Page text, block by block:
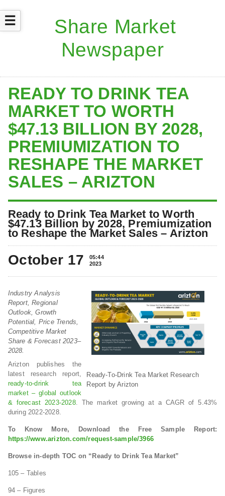
☰
READY TO DRINK TEA
MARKET TO WORTH
$47.13 BILLION BY 2028,
PREMIUMIZATION TO
RESHAPE THE MARKET
SALES – ARIZTON
Ready to Drink Tea Market to Worth
$47.13 Billion by 2028, Premiumization
to Reshape the Market Sales – Arizton
October 17
05:44
2023
Ready-To-Drink Tea Market Research
Report by Arizton
Industry Analysis
Report, Regional
Outlook, Growth
Potential, Price Trends,
Competitive Market
Share & Forecast 2023–
2028.
Arizton publishes the
latest research report,
ready-to-drink tea
market – global outlook
& forecast 2023-2028. The market growing at a CAGR of 5.43%
during 2022-2028.
To Know More, Download the Free Sample Report:
https://www.arizton.com/request-sample/3966
Browse in-depth TOC on “Ready to Drink Tea Market”
105 – Tables
94 – Figures